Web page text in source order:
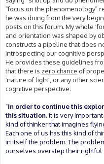
"focus on the phenomenology"
he was doing from the very
posts on this forum. My whole
and orientation was shaped by
constructs a pipeline that does
introspecting our cognitive
He provides these guidelines
that there is zero chance of
'nature of light', or any other
cognitive perspective.
"In order to continue this
this situation. It is very
kind of thinker that imagines
Each one of us has this kind of
in itself the problem. The
ourselves overstep their rightful